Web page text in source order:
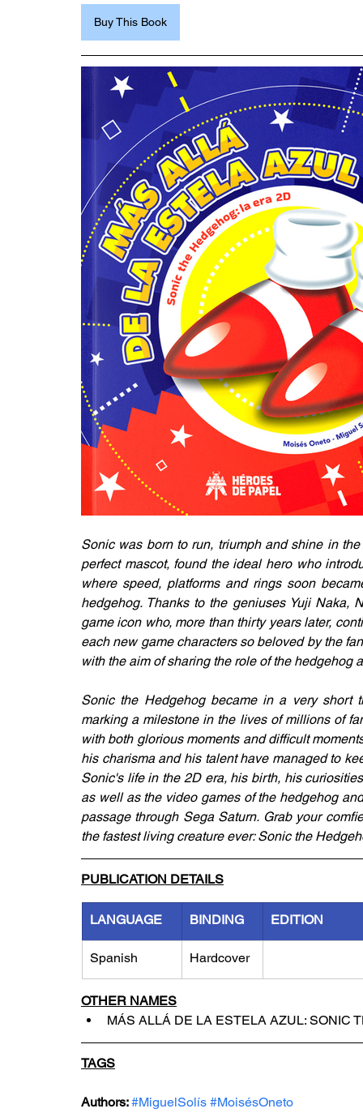
Buy This Book
Sonic was born to run, triumph and shine in
perfect mascot, found the ideal hero who
where speed, platforms and rings soon
hedgehog. Thanks to the geniuses Yuji Naka,
game icon who, more than thirty years later,
each new game characters so beloved by the
with the aim of sharing the role of the
Sonic the Hedgehog became in a very short
marking a milestone in the lives of millions of
with both glorious moments and difficult
his charisma and his talent have managed to
Sonic's life in the 2D era, his birth, his
as well as the video games of the hedgehog
passage through Sega Saturn. Grab your
the fastest living creature ever: Sonic the
PUBLICATION DETAILS
LANGUAGE BINDING EDITION
Spanish Hardcover
OTHER NAMES
MÁS ALLÁ DE LA ESTELA AZUL: SONIC
TAGS
Authors: #MiguelSolís #MoisésOneto